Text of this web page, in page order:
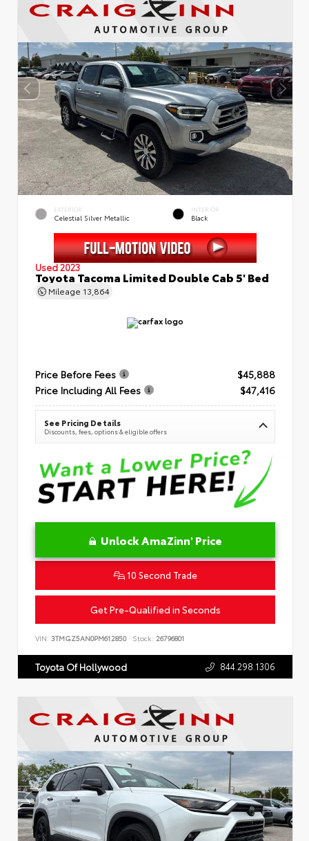
EXTERIOR
Celestial Silver Metallic
INTERIOR
Black
Used 2023
Toyota Tacoma Limited Double Cab 5' Bed
Mileage 13,864
Price Before Fees
$45,888
Price Including All Fees
$47,416
See Pricing Details
Discounts, fees, options & eligible offers
Unlock AmaZinn' Price
10 Second Trade
Get Pre-Qualified in Seconds
VIN: 3TMGZ5AN0PM612850 Stock: 26796801
Toyota Of Hollywood 844.298.1306